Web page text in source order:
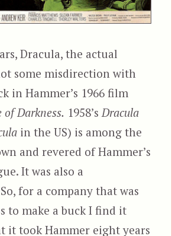
Dracula, the actual
some misdirection with
in Hammer’s 1966 film
of Darkness. 1958’s Dracula
in the US) is among the
and revered of Hammer’s
It was also a
for a company that was
to make a buck I find it
it took Hammer eight years